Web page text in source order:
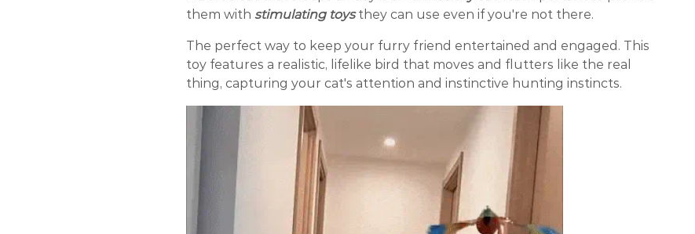
them with stimulating toysthey can use even if you're not there.
The perfect way to keep your furry friend entertained and engaged. This
toy features a realistic, lifelike bird that moves and flutters like the real
thing, capturing your cat's attention and instinctive hunting instincts.